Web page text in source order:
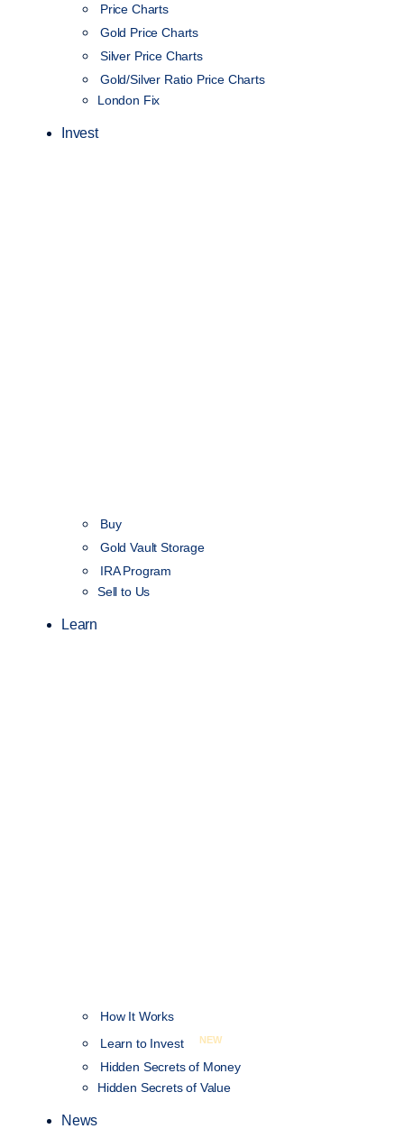
Price Charts
Gold Price Charts
Silver Price Charts
Gold/Silver Ratio Price Charts
London Fix
Invest
Buy
Gold Vault Storage
IRA Program
Sell to Us
Learn
How It Works
Learn to Invest
NEW
Hidden Secrets of Money
Hidden Secrets of Value
News